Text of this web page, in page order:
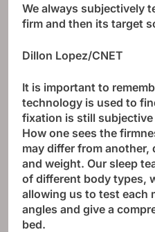
We always subjectively
firm and then its target
Dillon Lopez/CNET
It is important to
technology is used to
fixation is still
How one sees the
may differ from
and weight. Our sleep
of different body types,
allowing us to test each
angles and give a
bed.